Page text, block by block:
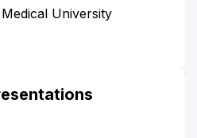
University